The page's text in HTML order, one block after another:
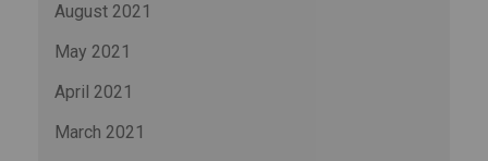
August 2021
May 2021
April 2021
March 2021